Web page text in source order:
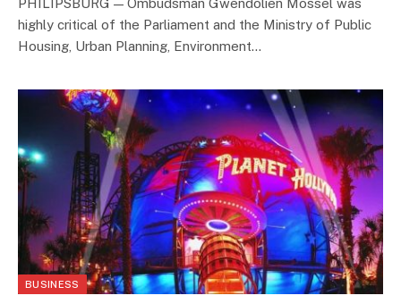
highly critical of the Parliament and the Ministry of Public
Housing, Urban Planning, Environment…
BUSINESS